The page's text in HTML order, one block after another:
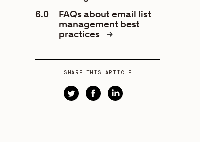
6.0
FAQs about email list
management best
practices
SHARE THIS ARTICLE